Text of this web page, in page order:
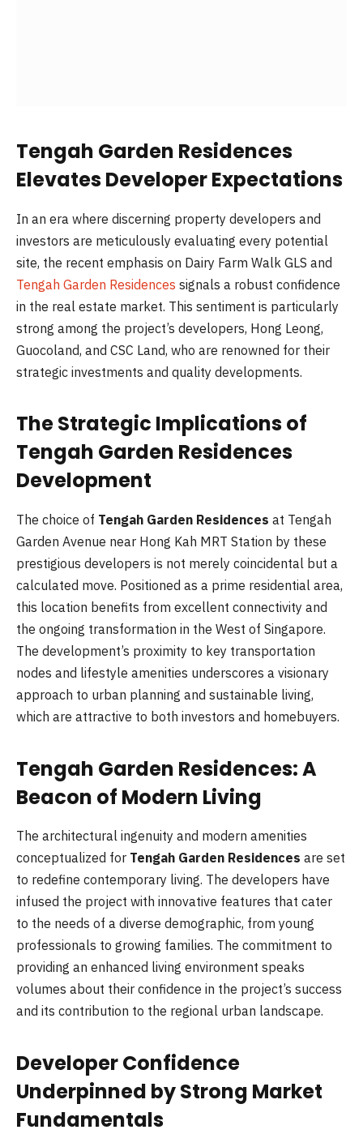
Tengah Garden Residences
Elevates Developer Expectations
In an era where discerning property developers and
investors are meticulously evaluating every potential
site, the recent emphasis on Dairy Farm Walk GLS and
Tengah Garden Residences signals a robust confidence
in the real estate market. This sentiment is particularly
strong among the project’s developers, Hong Leong,
Guocoland, and CSC Land, who are renowned for their
strategic investments and quality developments.
The Strategic Implications of
Tengah Garden Residences
Development
The choice of Tengah Garden Residences at Tengah
Garden Avenue near Hong Kah MRT Station by these
prestigious developers is not merely coincidental but a
calculated move. Positioned as a prime residential area,
this location benefits from excellent connectivity and
the ongoing transformation in the West of Singapore.
The development’s proximity to key transportation
nodes and lifestyle amenities underscores a visionary
approach to urban planning and sustainable living,
which are attractive to both investors and homebuyers.
Tengah Garden Residences: A
Beacon of Modern Living
The architectural ingenuity and modern amenities
conceptualized for Tengah Garden Residences are set
to redefine contemporary living. The developers have
infused the project with innovative features that cater
to the needs of a diverse demographic, from young
professionals to growing families. The commitment to
providing an enhanced living environment speaks
volumes about their confidence in the project’s success
and its contribution to the regional urban landscape.
Developer Confidence
Underpinned by Strong Market
Fundamentals